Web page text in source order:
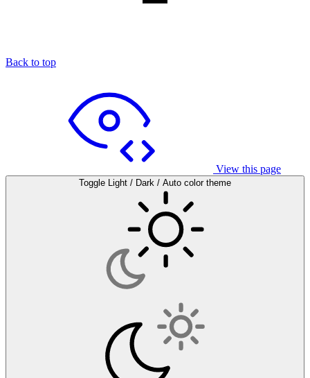
Back to top
View this page
Toggle Light / Dark / Auto color theme